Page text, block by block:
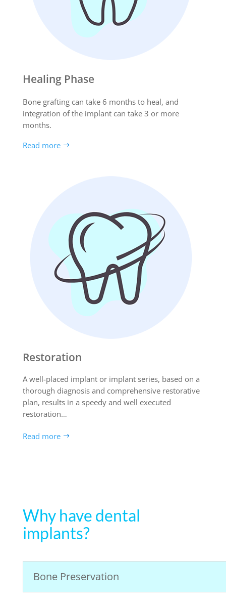
Healing Phase
Bone grafting can take 6 months to heal, and
integration of the implant can take 3 or more
months.
Read more
Restoration
A well-placed implant or implant series, based on a
thorough diagnosis and comprehensive restorative
plan, results in a speedy and well executed
restoration…
Read more
Why have dental
implants?
Bone Preservation